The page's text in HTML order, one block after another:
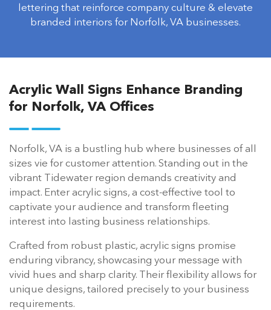
lettering that reinforce company culture & elevate
branded interiors for Norfolk, VA businesses.
Acrylic Wall Signs Enhance Branding
for Norfolk, VA Offices
Norfolk, VA is a bustling hub where businesses of all
sizes vie for customer attention. Standing out in the
vibrant Tidewater region demands creativity and
impact. Enter acrylic signs, a cost-effective tool to
captivate your audience and transform fleeting
interest into lasting business relationships.
Crafted from robust plastic, acrylic signs promise
enduring vibrancy, showcasing your message with
vivid hues and sharp clarity. Their flexibility allows for
unique designs, tailored precisely to your business
requirements.